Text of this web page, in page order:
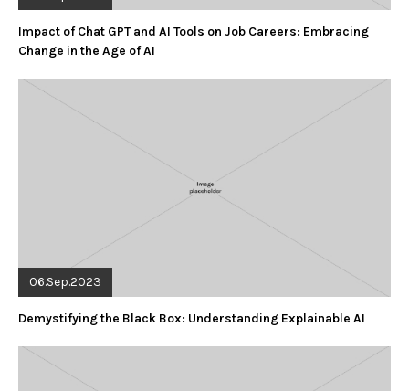
Impact of Chat GPT and AI Tools on Job Careers: Embracing
Change in the Age of AI
06.Sep.2023
Demystifying the Black Box: Understanding Explainable AI